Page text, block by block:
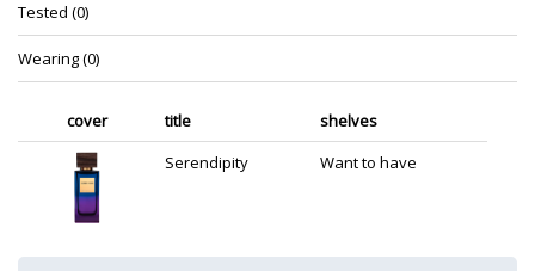
Tested (0)
Wearing (0)
cover title
shelves
Serendipity
Want to have